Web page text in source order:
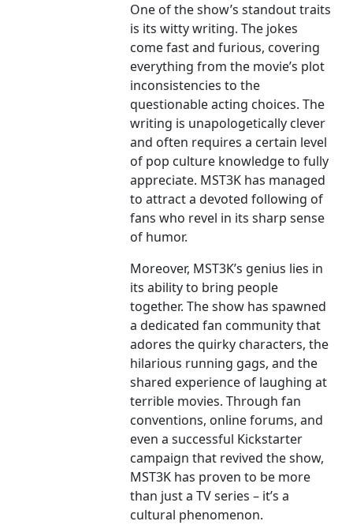
One of the show’s standout traits
is its witty writing. The jokes
come fast and furious, covering
everything from the movie’s plot
inconsistencies to the
questionable acting choices. The
writing is unapologetically clever
and often requires a certain level
of pop culture knowledge to fully
appreciate. MST3K has managed
to attract a devoted following of
fans who revel in its sharp sense
of humor.
Moreover, MST3K’s genius lies in
its ability to bring people
together. The show has spawned
a dedicated fan community that
adores the quirky characters, the
hilarious running gags, and the
shared experience of laughing at
terrible movies. Through fan
conventions, online forums, and
even a successful Kickstarter
campaign that revived the show,
MST3K has proven to be more
than just a TV series – it’s a
cultural phenomenon.